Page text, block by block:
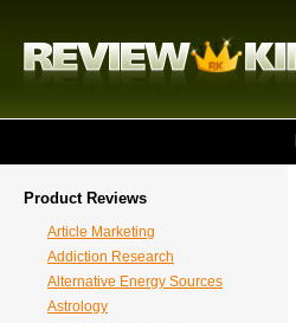
Product Reviews
Article Marketing
Addiction Research
Alternative Energy Sources
Astrology